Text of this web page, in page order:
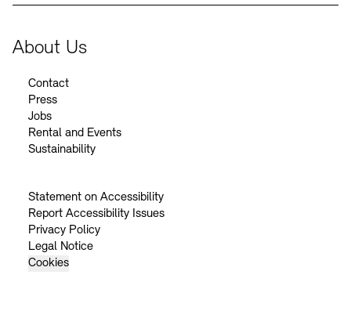
About Us
Contact
Press
Jobs
Rental and Events
Sustainability
Statement on Accessibility
Report Accessibility Issues
Privacy Policy
Legal Notice
Cookies